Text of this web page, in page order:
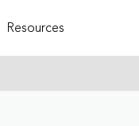
Resources